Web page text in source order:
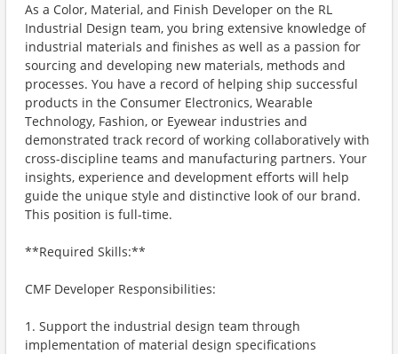
As a Color, Material, and Finish Developer on the RL
Industrial Design team, you bring extensive knowledge of
industrial materials and finishes as well as a passion for
sourcing and developing new materials, methods and
processes. You have a record of helping ship successful
products in the Consumer Electronics, Wearable
Technology, Fashion, or Eyewear industries and
demonstrated track record of working collaboratively with
cross-discipline teams and manufacturing partners. Your
insights, experience and development efforts will help
guide the unique style and distinctive look of our brand.
This position is full-time.
**Required Skills:**
CMF Developer Responsibilities:
1. Support the industrial design team through
implementation of material design specifications